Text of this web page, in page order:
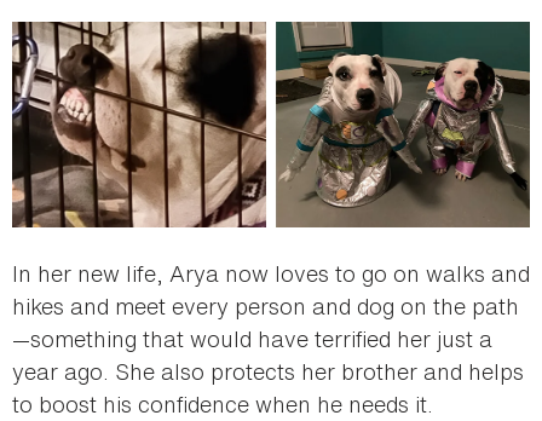
In her new life, Arya now loves to go on walks and
hikes and meet every person and dog on the path
—something that would have terrified her just a
year ago. She also protects her brother and helps
to boost his confidence when he needs it.